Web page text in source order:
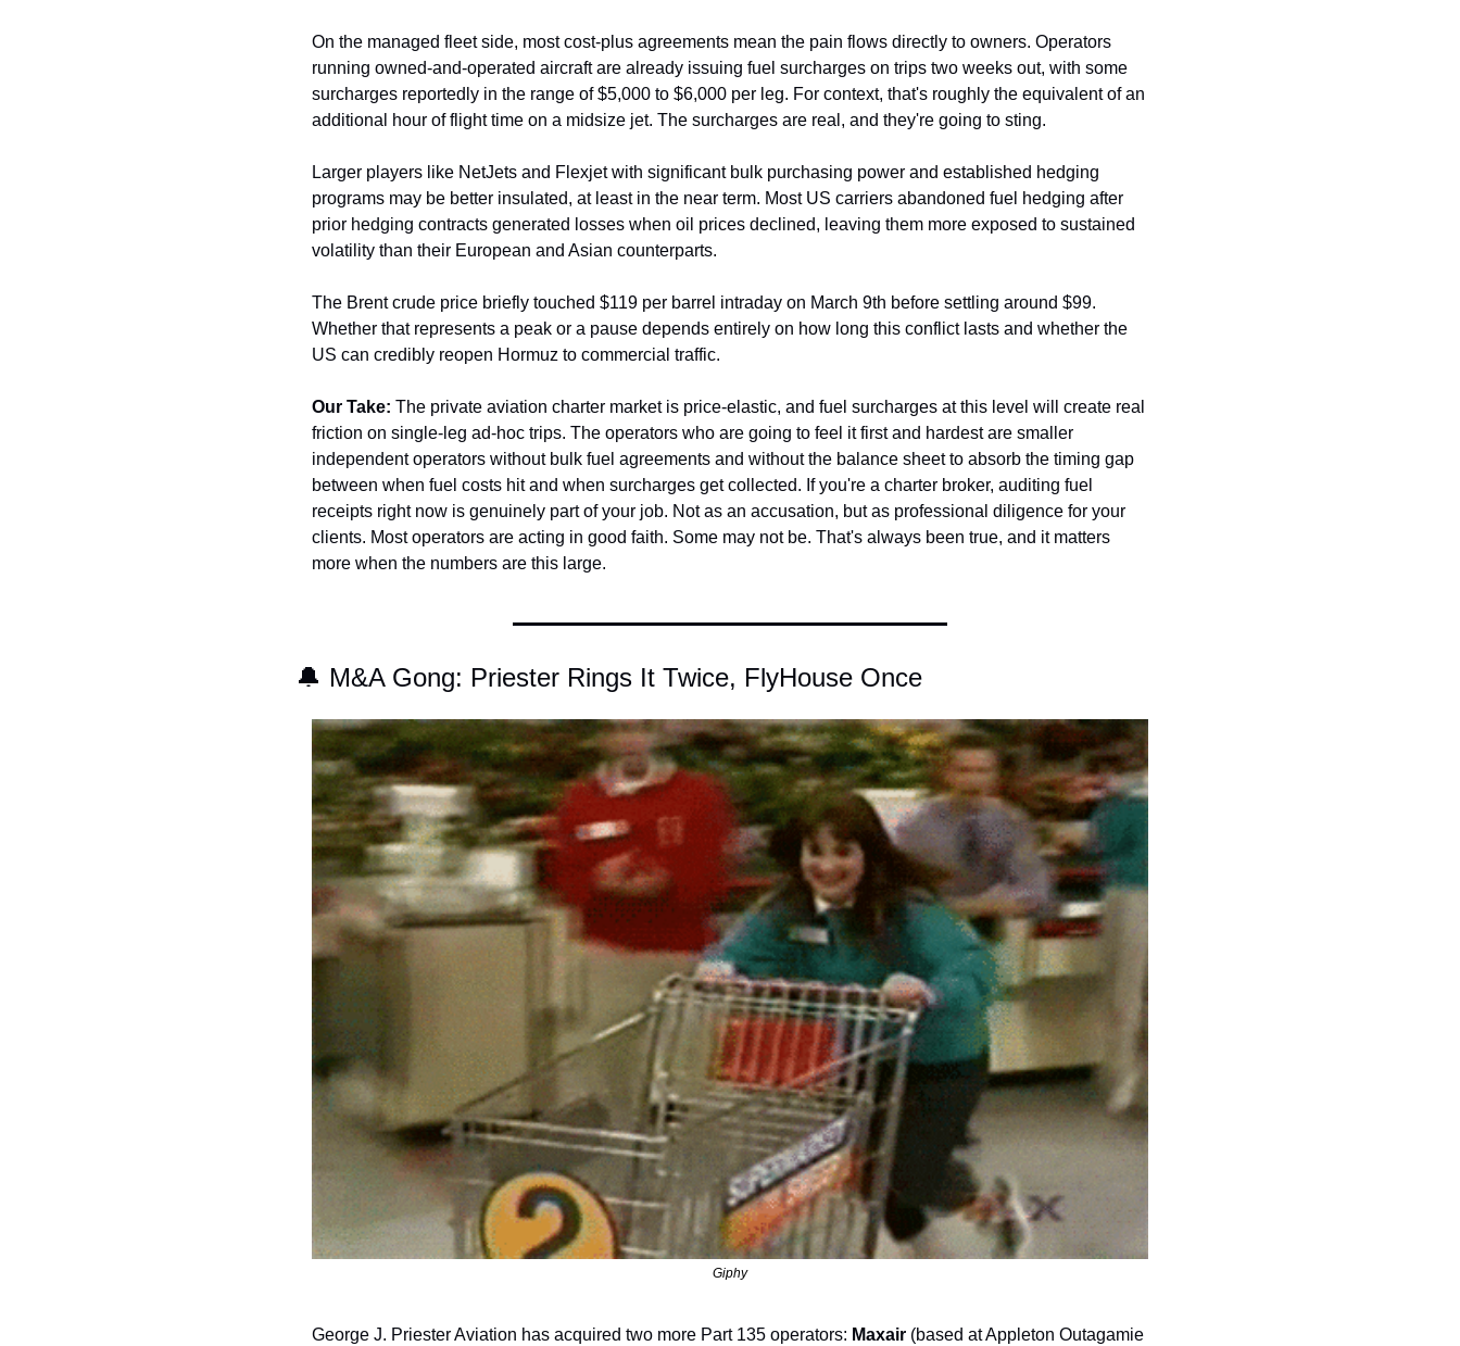
On the managed fleet side, most cost-plus agreements mean the pain flows directly to owners. Operators
running owned-and-operated aircraft are already issuing fuel surcharges on trips two weeks out, with some
surcharges reportedly in the range of $5,000 to $6,000 per leg. For context, that's roughly the equivalent of an
additional hour of flight time on a midsize jet. The surcharges are real, and they're going to sting.
Larger players like NetJets and Flexjet with significant bulk purchasing power and established hedging
programs may be better insulated, at least in the near term. Most US carriers abandoned fuel hedging after
prior hedging contracts generated losses when oil prices declined, leaving them more exposed to sustained
volatility than their European and Asian counterparts.
The Brent crude price briefly touched $119 per barrel intraday on March 9th before settling around $99.
Whether that represents a peak or a pause depends entirely on how long this conflict lasts and whether the
US can credibly reopen Hormuz to commercial traffic.
Our Take: The private aviation charter market is price-elastic, and fuel surcharges at this level will create real
friction on single-leg ad-hoc trips. The operators who are going to feel it first and hardest are smaller
independent operators without bulk fuel agreements and without the balance sheet to absorb the timing gap
between when fuel costs hit and when surcharges get collected. If you're a charter broker, auditing fuel
receipts right now is genuinely part of your job. Not as an accusation, but as professional diligence for your
clients. Most operators are acting in good faith. Some may not be. That's always been true, and it matters
more when the numbers are this large.
🔔 M&A Gong: Priester Rings It Twice, FlyHouse Once
Giphy
George J. Priester Aviation has acquired two more Part 135 operators: Maxair (based at Appleton Outagamie